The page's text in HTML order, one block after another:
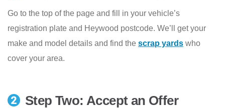
Go to the top of the page and fill in your vehicle’s
registration plate and Heywood postcode. We’ll get your
make and model details and find the scrap yards who
cover your area.
Step Two: Accept an Offer